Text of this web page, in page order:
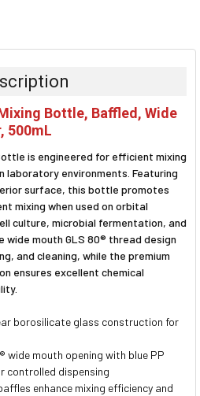
Bottle, Baffled, Wide
500mL
is engineered for efficient mixing
laboratory environments. Featuring
surface, this bottle promotes
mixing when used on orbital
culture, microbial fermentation, and
wide mouth GLS 80® thread design
and cleaning, while the premium
ensures excellent chemical
borosilicate glass construction for
wide mouth opening with blue PP
controlled dispensing
enhance mixing efficiency and